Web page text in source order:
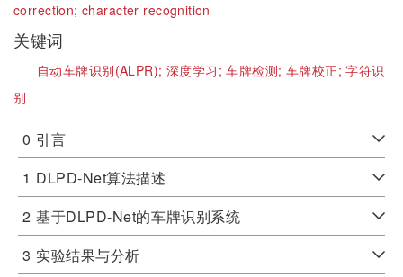
correction;character recognition
关键词
自动车牌识别(ALPR); 深度学习;车牌检测; 车牌校正;字符识
别
0 引言
1 DLPD-Net算法描述
2 基于DLPD-Net的车牌识别系统
3 实验结果与分析